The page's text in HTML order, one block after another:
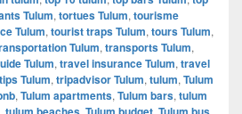
Tulum, tortues Tulum, tourisme
Tulum, tourist traps Tulum, tours Tulum,
Tulum, transports Tulum,
Tulum, travel insurance Tulum, travel
Tulum, tripadvisor Tulum, tulum, Tulum
, Tulum apartments, Tulum bars, tulum
, , , ,